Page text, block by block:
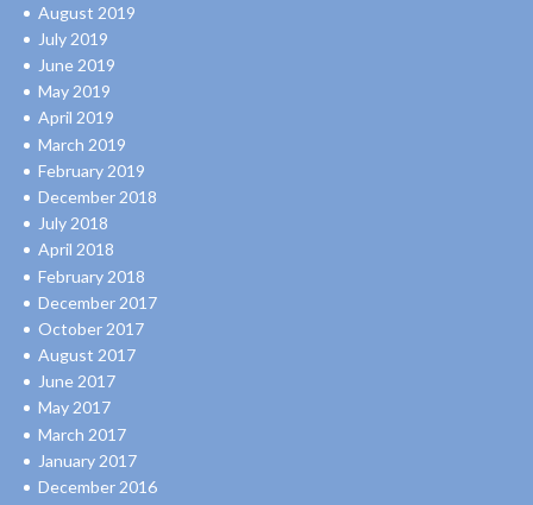
August 2019
July 2019
June 2019
May 2019
April 2019
March 2019
February 2019
December 2018
July 2018
April 2018
February 2018
December 2017
October 2017
August 2017
June 2017
May 2017
March 2017
January 2017
December 2016